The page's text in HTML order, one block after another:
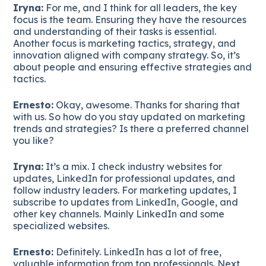
Iryna: For me, and I think for all leaders, the key
focus is the team. Ensuring they have the resources
and understanding of their tasks is essential.
Another focus is marketing tactics, strategy, and
innovation aligned with company strategy. So, it’s
about people and ensuring effective strategies and
tactics.
Ernesto: Okay, awesome. Thanks for sharing that
with us. So how do you stay updated on marketing
trends and strategies? Is there a preferred channel
you like?
Iryna: It’s a mix. I check industry websites for
updates, LinkedIn for professional updates, and
follow industry leaders. For marketing updates, I
subscribe to updates from LinkedIn, Google, and
other key channels. Mainly LinkedIn and some
specialized websites.
Ernesto: Definitely. LinkedIn has a lot of free,
valuable information from top professionals. Next